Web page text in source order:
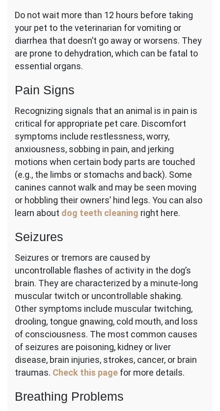
Do not wait more than 12 hours before taking
your pet to the veterinarian for vomiting or
diarrhea that doesn’t go away or worsens. They
are prone to dehydration, which can be fatal to
essential organs.
Pain Signs
Recognizing signals that an animal is in pain is
critical for appropriate pet care. Discomfort
symptoms include restlessness, worry,
anxiousness, sobbing in pain, and jerking
motions when certain body parts are touched
(e.g., the limbs or stomachs and back). Some
canines cannot walk and may be seen moving
or hobbling their owners’ hind legs. You can also
learn about dog teeth cleaning right here.
Seizures
Seizures or tremors are caused by
uncontrollable flashes of activity in the dog’s
brain. They are characterized by a minute-long
muscular twitch or uncontrollable shaking.
Other symptoms include muscular twitching,
drooling, tongue gnawing, cold mouth, and loss
of consciousness. The most common causes
of seizures are poisoning, kidney or liver
disease, brain injuries, strokes, cancer, or brain
traumas. Check this page for more details.
Breathing Problems